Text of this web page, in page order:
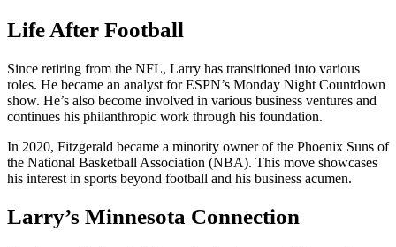
Life After Football
Since retiring from the NFL, Larry has transitioned into various
roles. He became an analyst for ESPN’s Monday Night Countdown
show. He’s also become involved in various business ventures and
continues his philanthropic work through his foundation.
In 2020, Fitzgerald became a minority owner of the Phoenix Suns of
the National Basketball Association (NBA). This move showcases
his interest in sports beyond football and his business acumen.
Larry’s Minnesota Connection